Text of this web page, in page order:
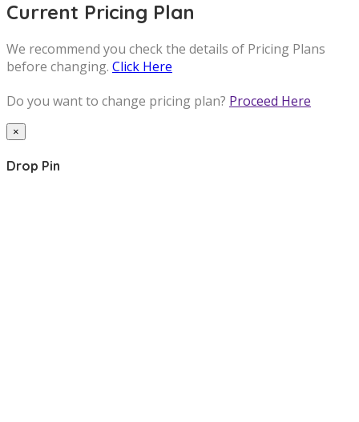
Current Pricing Plan
We recommend you check the details of Pricing Plans
before changing. Click Here
Do you want to change pricing plan? Proceed Here
×
Drop Pin